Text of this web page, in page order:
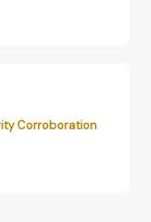
Corroboration